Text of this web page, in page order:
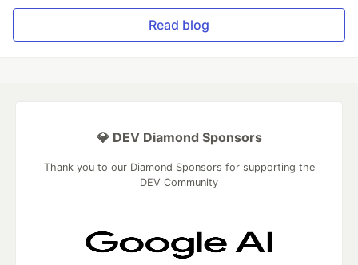
Read blog
💎 DEV Diamond Sponsors
Thank you to our Diamond Sponsors for supporting the
DEV Community